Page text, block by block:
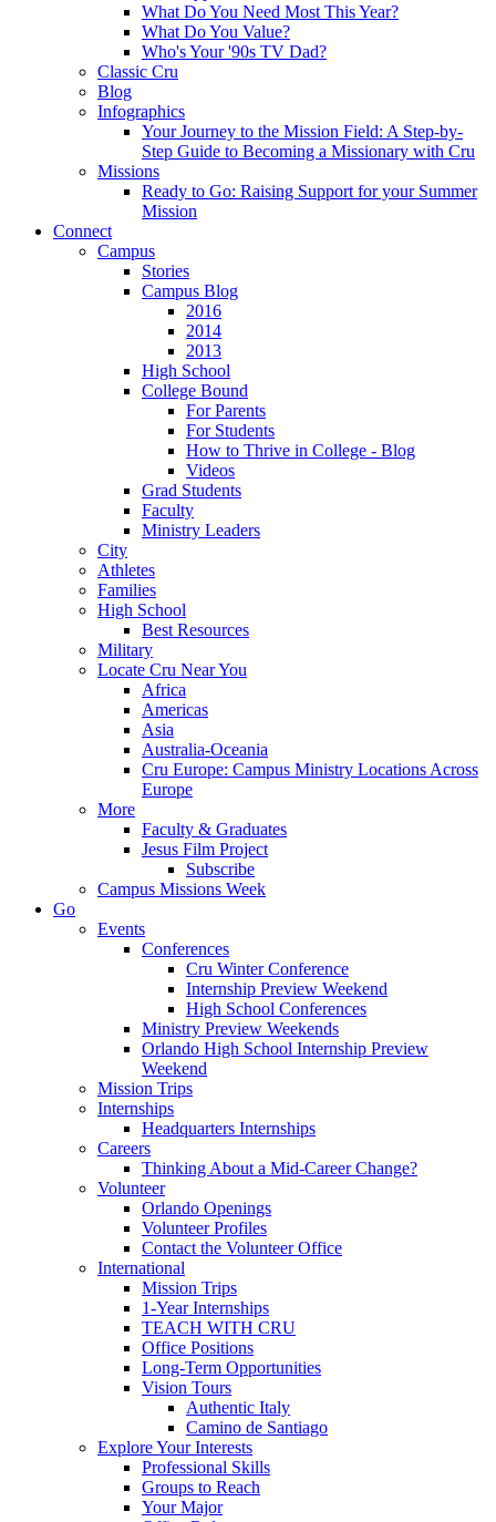
What Do You Need Most This Year?
What Do You Value?
Who's Your '90s TV Dad?
Classic Cru
Blog
Infographics
Your Journey to the Mission Field: A Step-by-
Step Guide to Becoming a Missionary with Cru
Missions
Ready to Go: Raising Support for your Summer
Mission
Connect
Campus
Stories
Campus Blog
2016
2014
2013
High School
College Bound
For Parents
For Students
How to Thrive in College - Blog
Videos
Grad Students
Faculty
Ministry Leaders
City
Athletes
Families
High School
Best Resources
Military
Locate Cru Near You
Africa
Americas
Asia
Australia-Oceania
Cru Europe: Campus Ministry Locations Across
Europe
More
Faculty & Graduates
Jesus Film Project
Subscribe
Campus Missions Week
Go
Events
Conferences
Cru Winter Conference
Internship Preview Weekend
High School Conferences
Ministry Preview Weekends
Orlando High School Internship Preview
Weekend
Mission Trips
Internships
Headquarters Internships
Careers
Thinking About a Mid-Career Change?
Volunteer
Orlando Openings
Volunteer Profiles
Contact the Volunteer Office
International
Mission Trips
1-Year Internships
TEACH WITH CRU
Office Positions
Long-Term Opportunities
Vision Tours
Authentic Italy
Camino de Santiago
Explore Your Interests
Professional Skills
Groups to Reach
Your Major